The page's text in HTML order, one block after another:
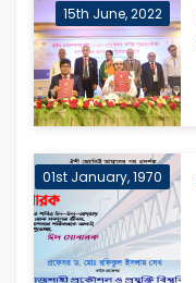
15th June, 2022
01st January, 1970